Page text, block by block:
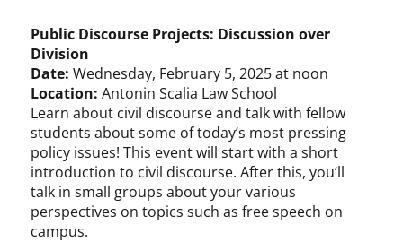
Public Discourse Projects: Discussion over
Division
Date:Wednesday, February 5, 2025 at noon
Location: Antonin Scalia Law School
Learn about civil discourse and talk with fellow
students about some of today’s most pressing
policy issues! This event will start with a short
introduction to civil discourse. After this, you’ll
talk in small groups about your various
perspectives on topics such as free speech on
campus.